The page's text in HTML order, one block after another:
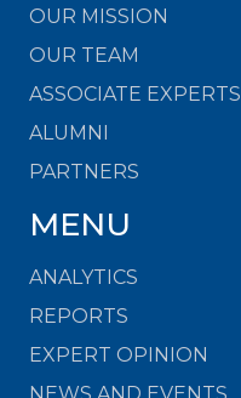
OUR MISSION
OUR TEAM
ASSOCIATE EXPERTS
ALUMNI
PARTNERS
MENU
ANALYTICS
REPORTS
EXPERT OPINION